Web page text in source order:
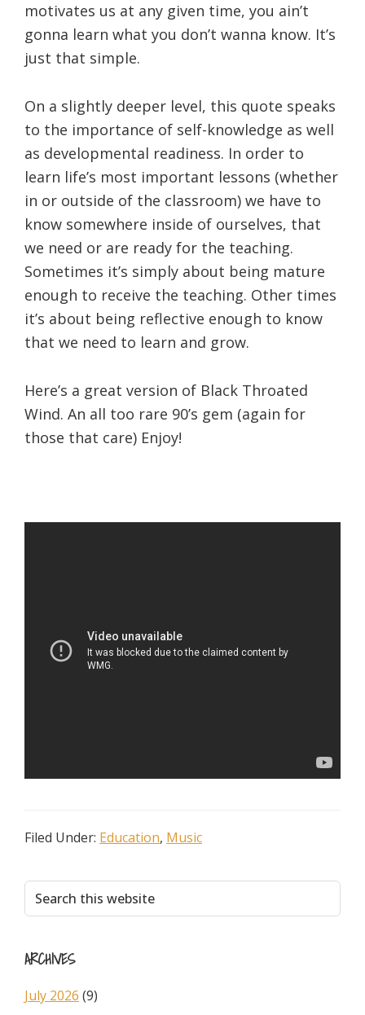
motivates us at any given time, you ain’t
gonna learn what you don’t wanna know. It’s
just that simple.
On a slightly deeper level, this quote speaks
to the importance of self-knowledge as well
as developmental readiness. In order to
learn life’s most important lessons (whether
in or outside of the classroom) we have to
know somewhere inside of ourselves, that
we need or are ready for the teaching.
Sometimes it’s simply about being mature
enough to receive the teaching. Other times
it’s about being reflective enough to know
that we need to learn and grow.
Here’s a great version of Black Throated
Wind. An all too rare 90’s gem (again for
those that care) Enjoy!
Filed Under: Education, Music
Primary
Sidebar
Search
this
ARCHIVES
July 2026 (9)